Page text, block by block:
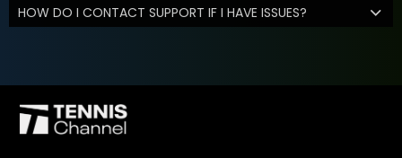
HOW DO I CONTACT SUPPORT IF I HAVE ISSUES?